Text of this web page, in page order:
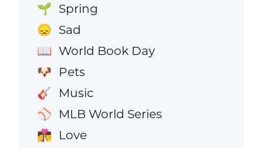
🌱 Spring
😞 Sad
📖 World Book Day
🐶 Pets
🎸 Music
⚾ MLB World Series
👩‍❤️‍💋‍👨 Love